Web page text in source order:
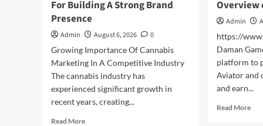
Construction Drawings
Finding Entertaining
Daman Online Slot Games
For Building A Strong Brand
Presence
Admin August 6, 2026
0
Growing Importance Of Cannabis
Marketing In A Competitive Industry
The cannabis industry has
experienced significant growth in
recent years, creating...
Read MoreRead
Overview
Admin
https://
Daman
platform to
Aviator and
and earn...
Read MoreRead